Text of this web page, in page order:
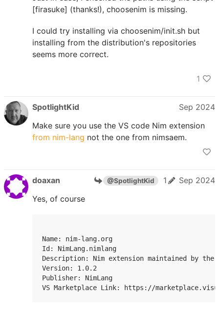
[firasuke] (thanks!), choosenim is missing.
I could try installing via choosenim/init.sh but
installing from the distribution's repositories
seems more correct.
1
SpotlightKid
Sep 2024
Make sure you use the VS code Nim extension
from nim-lang not the one from nimsaem.
doaxan @SpotlightKid 1
Sep 2024
Yes, of course
Name: nim-lang.org
Id: NimLang.nimlang
Description: Nim extension maintained by the
Version: 1.0.2
Publisher: NimLang
VS Marketplace Link: https://